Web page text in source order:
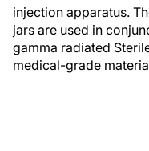
injection apparatus.
jars are used in
gamma radiated
medical-grade